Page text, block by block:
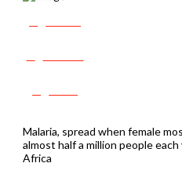
Malaria, spread when female
almost half a million people
Africa